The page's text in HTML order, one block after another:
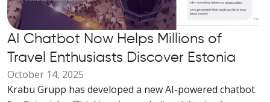
AI Chatbot Now Helps Millions of
Travel Enthusiasts Discover Estonia
October 14, 2025
Krabu Grupp has developed a new AI-powered chatbot